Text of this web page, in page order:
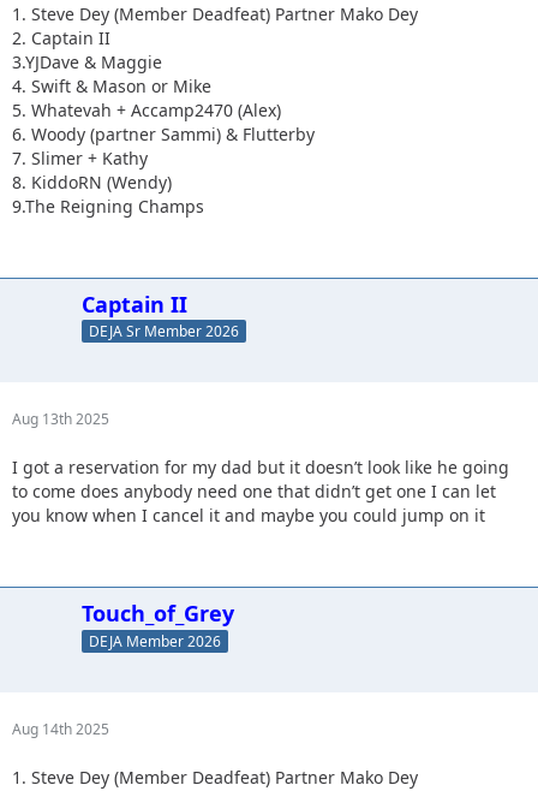
1. Steve Dey (Member Deadfeat) Partner Mako Dey
2. Captain II
3.YJDave & Maggie
4. Swift & Mason or Mike
5. Whatevah + Accamp2470 (Alex)
6. Woody (partner Sammi) & Flutterby
7. Slimer + Kathy
8. KiddoRN (Wendy)
9.The Reigning Champs
Captain II
DEJA Sr Member 2026
Aug 13th 2025
I got a reservation for my dad but it doesn’t look like he going
to come does anybody need one that didn’t get one I can let
you know when I cancel it and maybe you could jump on it
Touch_of_Grey
DEJA Member 2026
Aug 14th 2025
1. Steve Dey (Member Deadfeat) Partner Mako Dey